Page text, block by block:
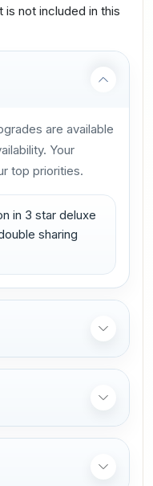
is not included in this
are available
Your
top priorities.
in 3 star deluxe
sharing